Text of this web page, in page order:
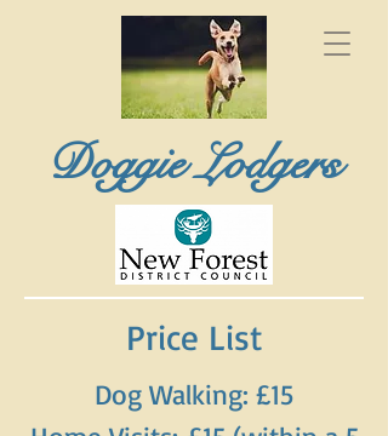
Doggie Lodgers
Price List
Dog Walking: £15